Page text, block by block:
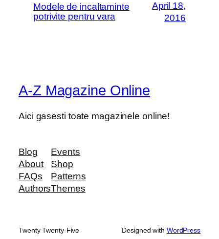
Modele de incaltaminte
potrivite pentru vara
April 18,
2016
A-Z Magazine Online
Aici gasesti toate magazinele online!
Blog
About
FAQs
Authors
Events
Shop
Patterns
Themes
Twenty Twenty-Five Designed with WordPress